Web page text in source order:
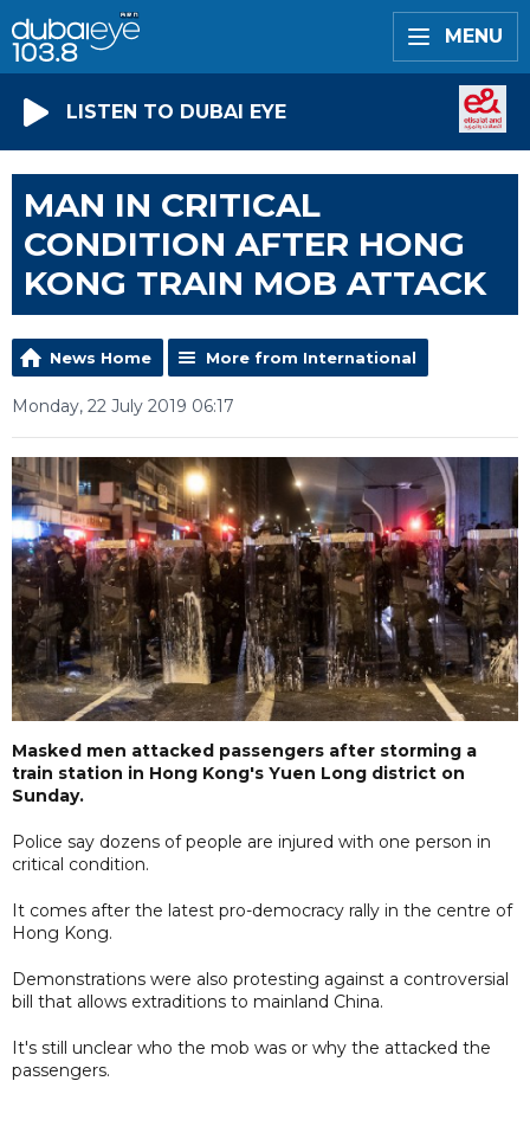
MENU
LISTEN TO DUBAI EYE
MAN IN CRITICAL
CONDITION AFTER HONG
KONG TRAIN MOB ATTACK
News Home More from International
Monday, 22 July 2019 06:17
Masked men attacked passengers after storming a
train station in Hong Kong's Yuen Long district on
Sunday.
Police say dozens of people are injured with one person in
critical condition.
It comes after the latest pro-democracy rally in the centre of
Hong Kong.
Demonstrations were also protesting against a controversial
bill that allows extraditions to mainland China.
It's still unclear who the mob was or why the attacked the
passengers.